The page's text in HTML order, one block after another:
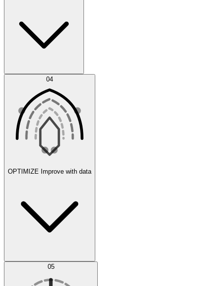
Agent IDE
Error Feed 04
OPTIMIZE Improve with data
AI Optimization
05